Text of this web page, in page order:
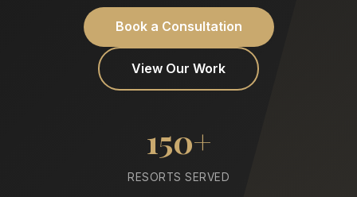
Book a Consultation
View Our Work
150+
RESORTS SERVED